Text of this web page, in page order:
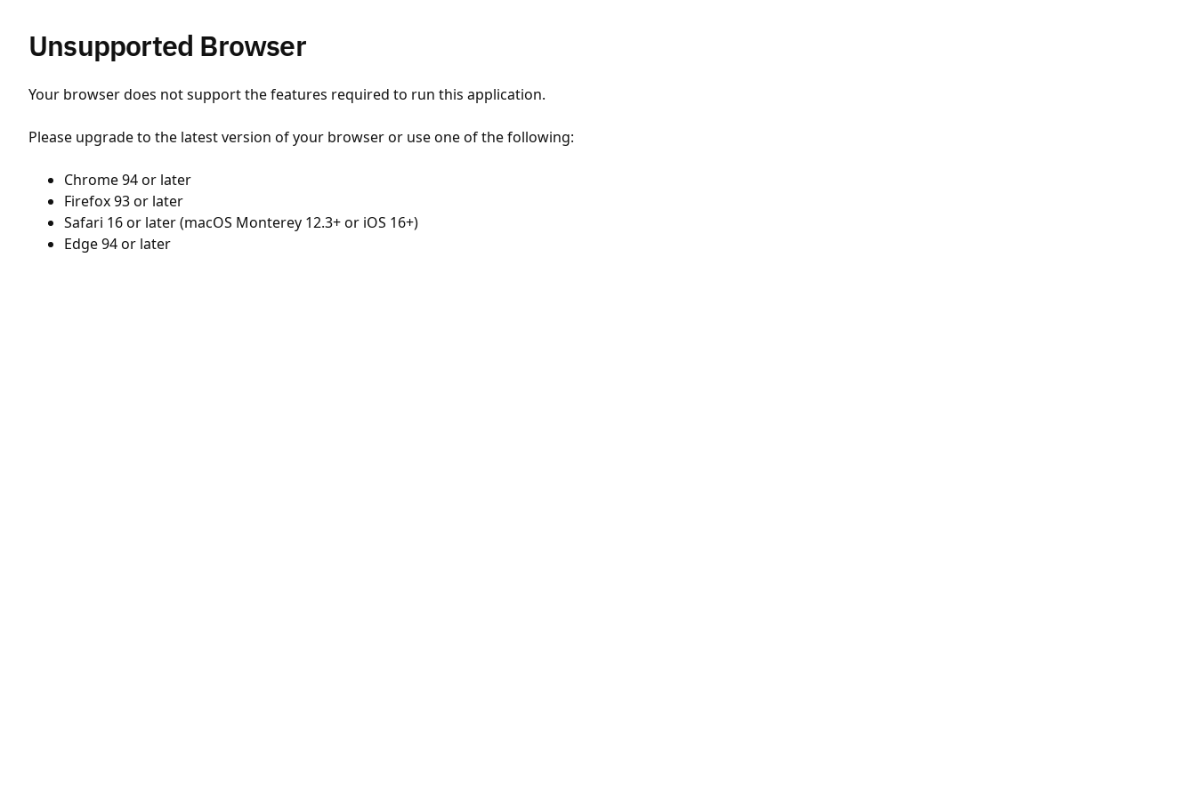
Unsupported Browser
Your browser does not support the features required to run this application.
Please upgrade to the latest version of your browser or use one of the following:
Chrome 94 or later
Firefox 93 or later
Safari 16 or later (macOS Monterey 12.3+ or iOS 16+)
Edge 94 or later